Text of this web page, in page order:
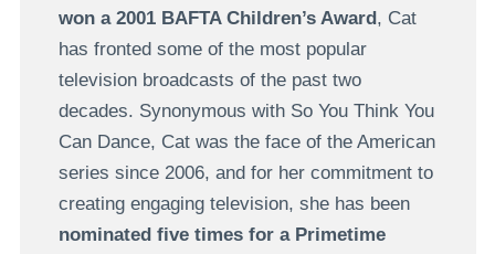
won a 2001 BAFTA Children’s Award , Cat
has fronted some of the most popular
television broadcasts of the past two
decades. Synonymous with So You Think You
Can Dance, Cat was the face of the American
series since 2006, and for her commitment to
creating engaging television, she has been
nominated five times for a Primetime